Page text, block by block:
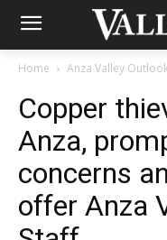
Home Anza Valley
Copper
Anza,
concerns
offer Anza